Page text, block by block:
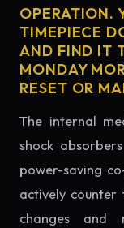
OPERATION.
TIMEPIECE
AND FIND IT
MONDAY
RESET OR
The internal
shock
power-saving
actively
changes and